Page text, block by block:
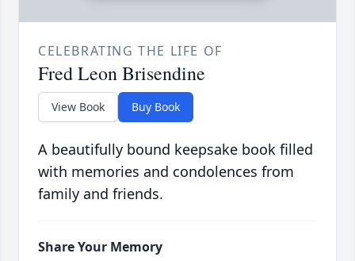
CELEBRATING THE LIFE OF
Fred Leon Brisendine
View Book Buy Book
A beautifully bound keepsake book filled
with memories and condolences from
family and friends.
Share Your Memory